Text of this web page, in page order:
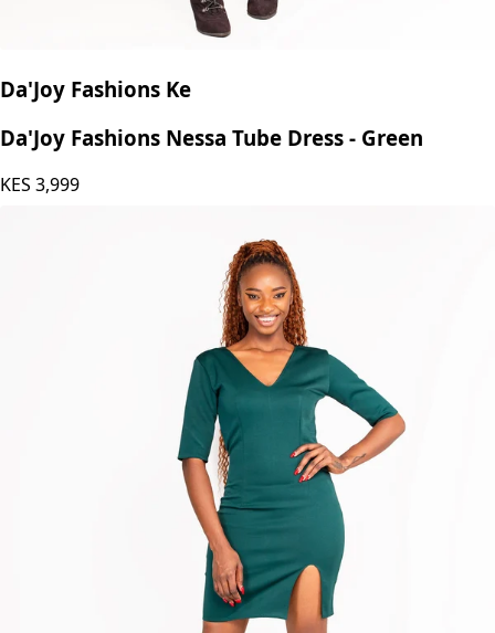
Da'Joy Fashions Ke
Da'Joy Fashions Nessa Tube Dress - Green
KES 3,999